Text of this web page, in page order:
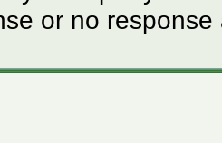
or no response